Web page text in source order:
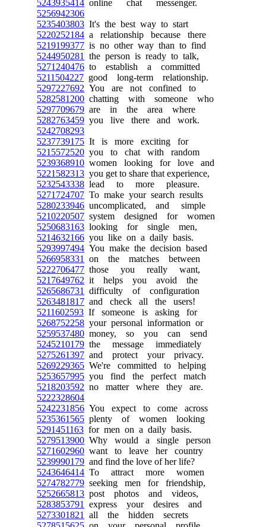
5243935414 online chat messenger.
5256942306
5235403803 It's the best way to start
5220252184 a relationship because there
5219199377 is no other way than to find
5244950281
the person is ready to talk,
5271240476 to establish a committed
5211504227 good long-term relationship.
5297227692 You are not confined to
5282581200 chatting with someone who
5297709679 are in the area where
5282763459 you live there and work.
5242708293
5237739175 It is more exciting for
5215572520 you to chat with random
5239368910 women looking for love and
5221582313 you get to share that experience,
5232543338 lead to more pleasure.
5271724707 To make your search results
5280233946 uncomplicated, and simple
5210220507 system designed for women
5250683163 looking for single men,
5214632166 you like on a daily basis.
5293997494 You make the decision based
5266958331
on the matches between
5222706477 those you really want,
5217649762 it helps you avoid the
5265686731
difficulty of configuration
5263481817 and check all the users!
5211602593 If someone is asking for
5268752258 your personal information or
5259537480 money, so you can send
5245210179 the message immediately
5275261397 and protect your privacy.
5269229365 We're committed to helping
5253657995 you find the perfect match
5218203592 no matter where they are.
5222328604
5242231856 You expect to come across
5235361565 plenty of women looking
5291451163 for men on a daily basis.
5279513900 Why would a single person
5271602960 want to leave her country
5239990179 and find the love of her life?
5243646414 To attract more women
5274782779 seeking men for friendship,
5252665813 post photos and videos,
5283853791
express your desires and
5273301821
all the hidden secrets